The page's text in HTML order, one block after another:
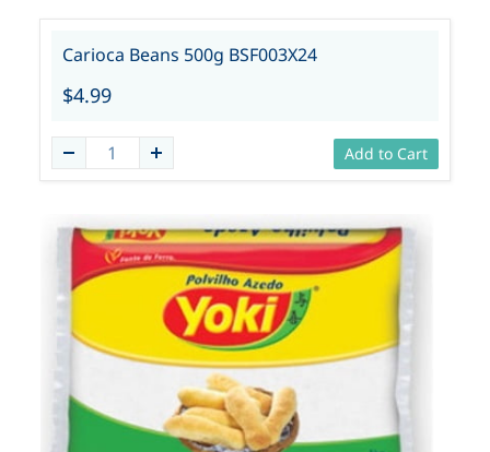
Carioca Beans 500g BSF003X24
$4.99
Add to Cart